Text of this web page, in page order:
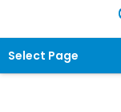
Select Page